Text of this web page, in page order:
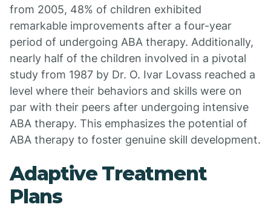
from 2005, 48% of children exhibited
remarkable improvements after a four-year
period of undergoing ABA therapy. Additionally,
nearly half of the children involved in a pivotal
study from 1987 by Dr. O. Ivar Lovass reached a
level where their behaviors and skills were on
par with their peers after undergoing intensive
ABA therapy. This emphasizes the potential of
ABA therapy to foster genuine skill development.
Adaptive Treatment
Plans